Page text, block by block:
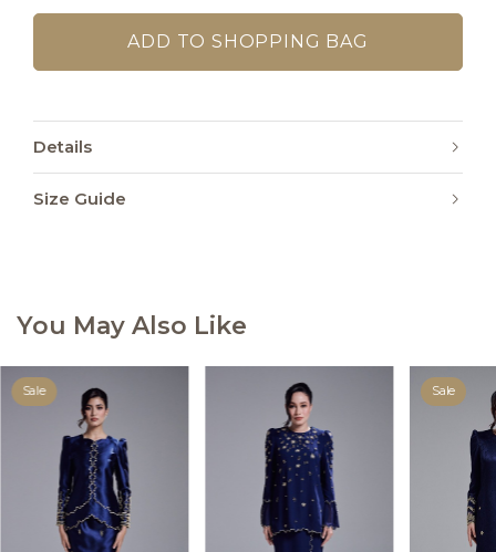
Details
Size Guide
You May Also Like
Sale Sale